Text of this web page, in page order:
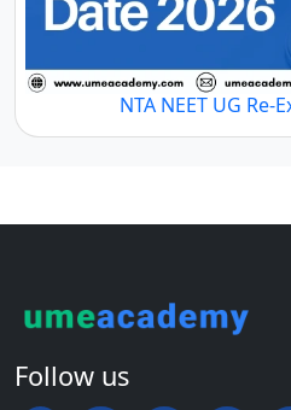
NTA NEET UG Re-
Follow us